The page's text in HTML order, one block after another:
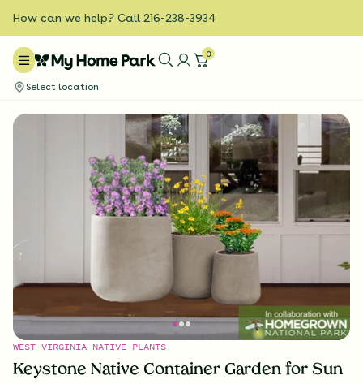
How can we help? Call 216-238-3934
0
Select location
WEST VIRGINIA NATIVE PLANTS
Keystone Native Container Garden for Sun